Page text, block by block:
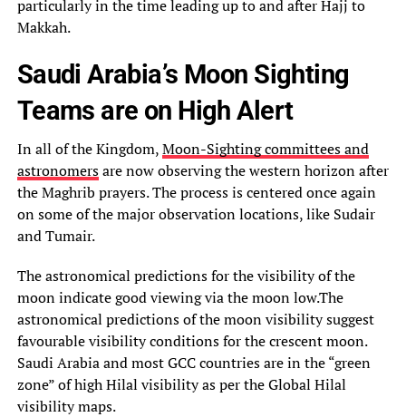
particularly in the time leading up to and after Hajj to
Makkah.
Saudi Arabia’s Moon Sighting
Teams are on High Alert
In all of the Kingdom,Moon-Sighting committees and
astronomersare now observing the western horizon after
the Maghrib prayers. The process is centered once again
on some of the major observation locations, like Sudair
and Tumair.
The astronomical predictions for the visibility of the
moon indicate good viewing via the moon low.The
astronomical predictions of the moon visibility suggest
favourable visibility conditions for the crescent moon.
Saudi Arabia and most GCC countries are in the “green
zone” of high Hilal visibility as per the Global Hilal
visibility maps.